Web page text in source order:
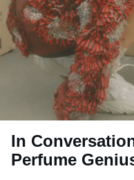
In
Perfume